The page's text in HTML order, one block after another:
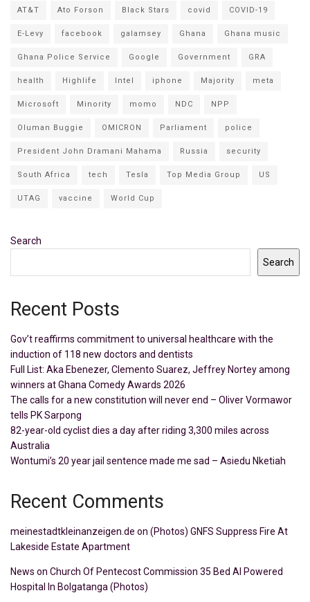
AT&T Ato Forson Black Stars covid COVID-19
E-Levy facebook galamsey Ghana Ghana music
Ghana Police Service Google Government GRA
health Highlife Intel iphone Majority meta
Microsoft Minority momo NDC NPP
Oluman Buggie OMICRON Parliament police
President John Dramani Mahama Russia security
South Africa tech Tesla Top Media Group US
UTAG vaccine World Cup
Search
Search
Recent Posts
Gov’t reaffirms commitment to universal healthcare with the
induction of 118 new doctors and dentists
Full List: Aka Ebenezer, Clemento Suarez, Jeffrey Nortey among
winners at Ghana Comedy Awards 2026
The calls for a new constitution will never end – Oliver Vormawor
tells PK Sarpong
82-year-old cyclist dies a day after riding 3,300 miles across
Australia
Wontumi’s 20 year jail sentence made me sad – Asiedu Nketiah
Recent Comments
meinestadtkleinanzeigen.de on (Photos) GNFS Suppress Fire At
Lakeside Estate Apartment
News on Church Of Pentecost Commission 35 Bed AI Powered
Hospital In Bolgatanga (Photos)